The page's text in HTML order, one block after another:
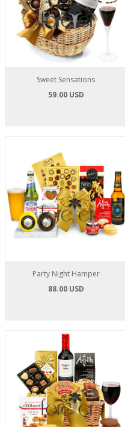
Sweet Sensations
59.00 USD
Party Night Hamper
88.00 USD